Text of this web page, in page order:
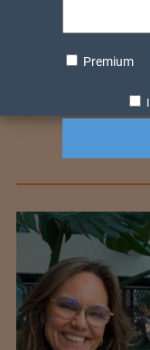
Premium